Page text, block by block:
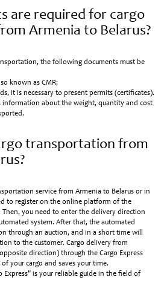
are required for cargo
Armenia to Belarus?
the following documents must be
known as CMR;
it is necessary to present permits (certificates).
information about the weight, quantity and cost
transportation from
service from Armenia to Belarus or in
to register on the online platform of the
Then, you need to enter the delivery direction
system. After that, the automated
through an auction, and in a short time will
to the customer. Cargo delivery from
direction) through the Cargo Express
your cargo and saves your time.
Express" is your reliable guide in the field of